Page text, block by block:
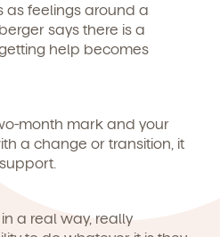
as feelings around a
says there is a
help becomes
month mark and your
a change or transition, it
in a real way, really